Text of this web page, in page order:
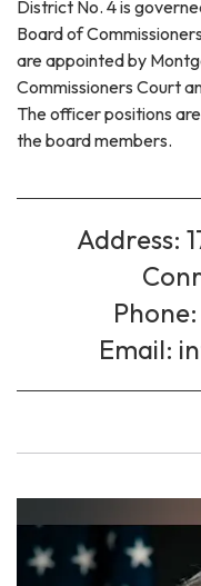
District No. 4 is
Board of
are appointed by
Commissioners Court
The officer positions
the board members.
Address:
Email: